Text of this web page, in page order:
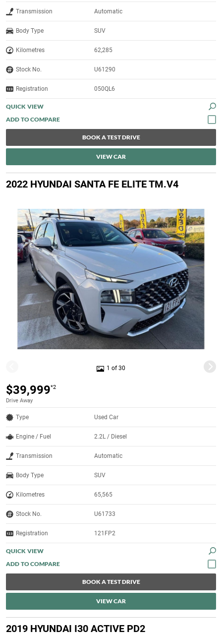
Transmission Automatic
Body Type SUV
Kilometres 62,285
Stock No. U61290
Registration 050QL6
QUICK VIEW
BOOK A TEST DRIVE
VIEW CAR
2022 HYUNDAI SANTA FE ELITE TM.V4
1 of 30
$39,999*2
Drive Away
Type Used Car
Engine / Fuel 2.2L / Diesel
Transmission Automatic
Body Type SUV
Kilometres 65,565
Stock No. U61733
Registration 121FP2
QUICK VIEW
BOOK A TEST DRIVE
VIEW CAR
2019 HYUNDAI I30 ACTIVE PD2